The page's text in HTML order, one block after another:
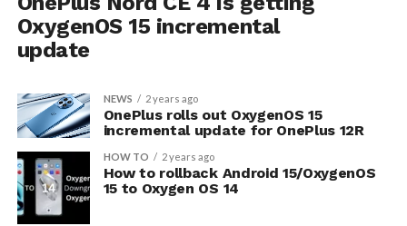
OxygenOS 15 incremental
update
NEWS 2 years ago
OnePlus rolls out OxygenOS 15
incremental update for OnePlus 12R
HOW TO 2 years ago
How to rollback Android 15/OxygenOS
15 to Oxygen OS 14